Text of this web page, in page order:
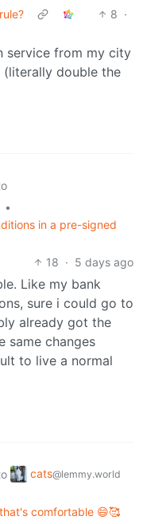
8 ·
service from my city
double the
•
in a pre-signed
18 · 5 days ago
Like my bank
sure i could go to
already got the
same changes
to live a normal
cats@lemmy.world
comfortable 😄🥰